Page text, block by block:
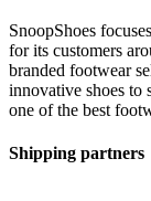
SnoopShoes
for its customers
branded footwear
innovative shoes to
one of the best
Shipping partners